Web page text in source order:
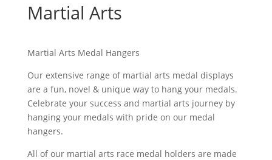
Martial Arts
Martial Arts Medal Hangers
Our extensive range of martial arts medal displays
are a fun, novel & unique way to hang your medals.
Celebrate your success and martial arts journey by
hanging your medals with pride on our medal
hangers.
All of our martial arts race medal holders are made